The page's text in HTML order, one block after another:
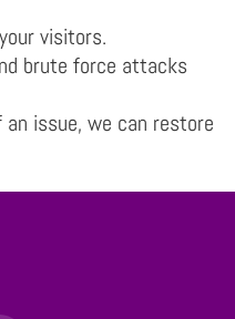
visitors.
brute force attacks
issue, we can restore